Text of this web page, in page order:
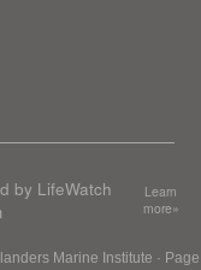
by LifeWatch
Learn
more»
Marine Institute · Page